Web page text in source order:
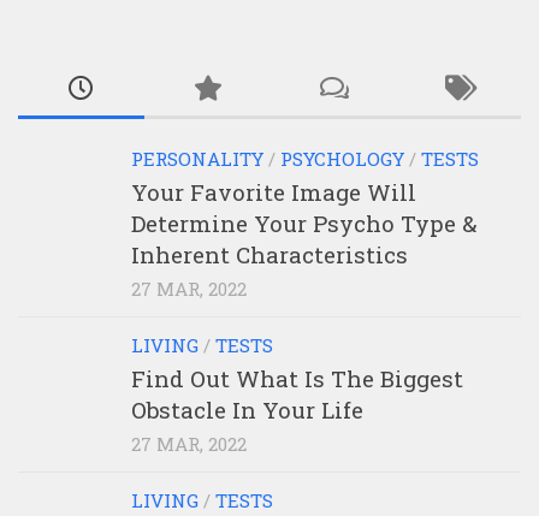
PERSONALITY / PSYCHOLOGY / TESTS
Your Favorite Image Will
Determine Your Psycho Type &
Inherent Characteristics
27 MAR, 2022
LIVING / TESTS
Find Out What Is The Biggest
Obstacle In Your Life
27 MAR, 2022
LIVING / TESTS